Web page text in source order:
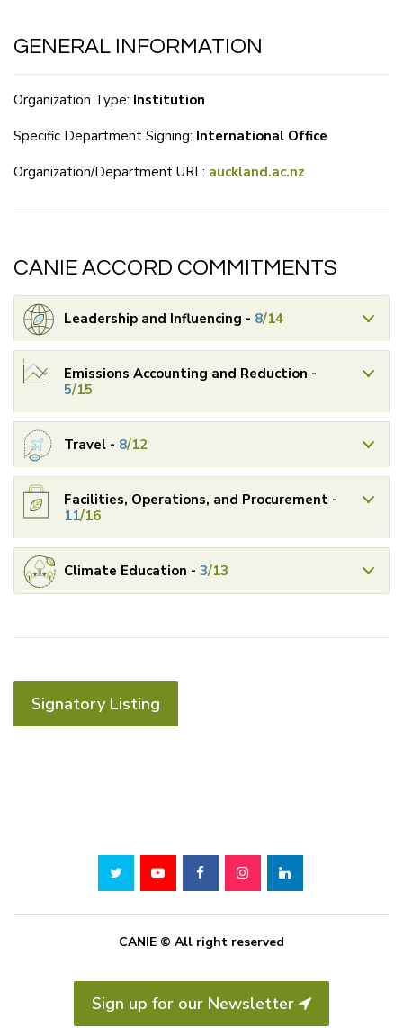
GENERAL INFORMATION
Organization Type: Institution
Specific Department Signing: International Office
Organization/Department URL: auckland.ac.nz
CANIE ACCORD COMMITMENTS
Leadership and Influencing - 8/14
Emissions Accounting and Reduction -
5/15
Travel - 8/12
Facilities, Operations, and Procurement -
11/16
Climate Education - 3/13
Signatory Listing
CANIE © All right reserved
Sign up for our Newsletter